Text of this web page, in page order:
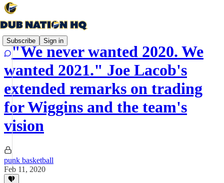
Subscribe Sign in
"We never wanted 2020. We
wanted 2021." Joe Lacob's
extended remarks on trading
for Wiggins and the team's
vision
punk basketball
Feb 11, 2020